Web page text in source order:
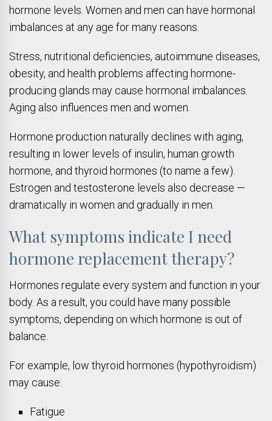
hormone levels. Women and men can have hormonal
imbalances at any age for many reasons.
Stress, nutritional deficiencies, autoimmune diseases,
obesity, and health problems affecting hormone-
producing glands may cause hormonal imbalances.
Aging also influences men and women.
Hormone production naturally declines with aging,
resulting in lower levels of insulin, human growth
hormone, and thyroid hormones (to name a few).
Estrogen and testosterone levels also decrease —
dramatically in women and gradually in men.
What symptoms indicate I need
hormone replacement therapy?
Hormones regulate every system and function in your
body. As a result, you could have many possible
symptoms, depending on which hormone is out of
balance.
For example, low thyroid hormones (hypothyroidism)
may cause:
Fatigue